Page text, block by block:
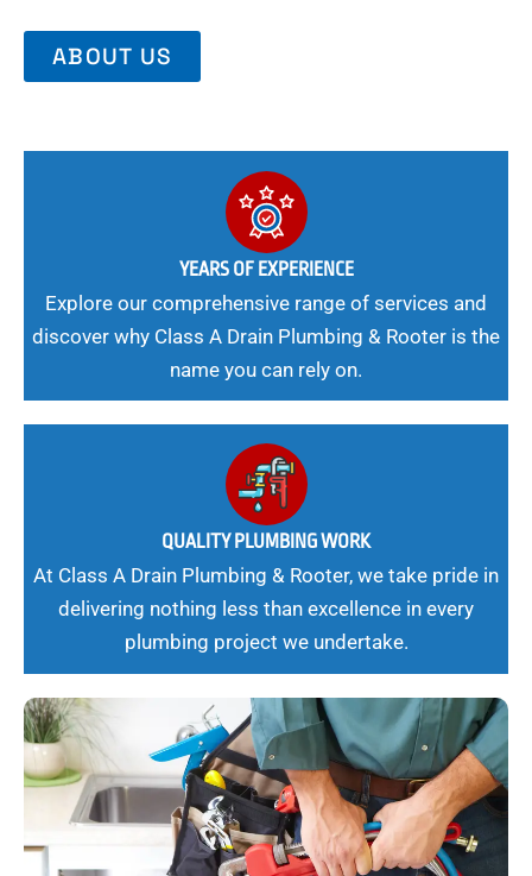
ABOUT US
YEARS OF EXPERIENCE
Explore our comprehensive range of services and
discover why Class A Drain Plumbing & Rooter is the
name you can rely on.
QUALITY PLUMBING WORK
At Class A Drain Plumbing & Rooter, we take pride in
delivering nothing less than excellence in every
plumbing project we undertake.